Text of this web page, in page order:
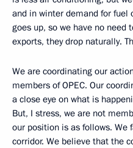
and in winter demand for
goes up, so we have no need
exports, they drop naturally.
We are coordinating our
members of OPEC. Our
a close eye on what is
But, I stress, we are not
our position is as follows. We
corridor. We believe that the